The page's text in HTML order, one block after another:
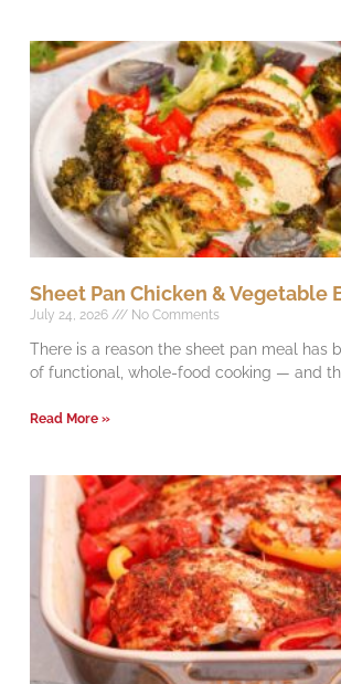
Sheet Pan Chicken & Vegetable
July 24, 2026 No Comments
There is a reason the sheet pan meal has
of functional, whole-food cooking — and
Read More »